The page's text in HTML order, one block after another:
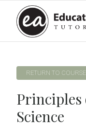
RETURN TO
Science